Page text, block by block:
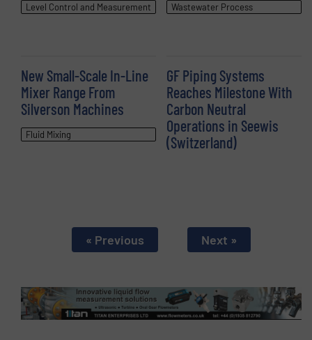
Level Control and Measurement Wastewater Process
New Small-Scale In-Line
Mixer Range From
Silverson Machines
Fluid Mixing
GF Piping Systems
Reaches Milestone With
Carbon Neutral
Operations in Seewis
(Switzerland)
« Previous Next »